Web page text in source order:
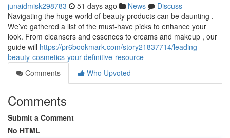
junaidmisk298783 51 days ago News
Discuss
Navigating the huge world of beauty products can be daunting .
We’ve gathered a list of the must-have picks to enhance your
look. From cleansers and essences to creams and makeup , our
guide will https://pr6bookmark.com/story21837714/leading-
beauty-cosmetics-your-definitive-resource
Comments
Who Upvoted
Comments
Submit a Comment
No HTML